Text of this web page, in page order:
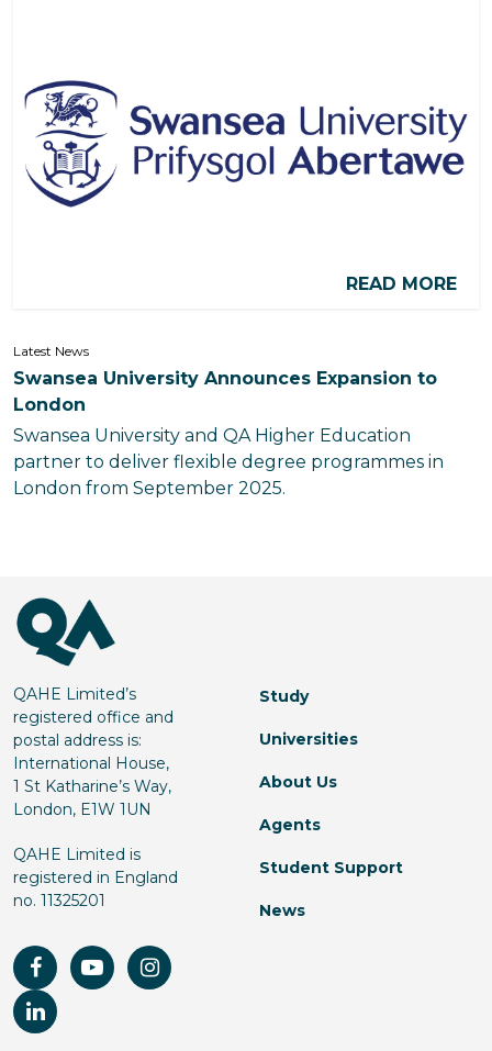
READ MORE
Latest News
Swansea University Announces Expansion to
London
Swansea University and QA Higher Education
partner to deliver flexible degree programmes in
London from September 2025.
QAHE Limited’s
registered office and
postal address is:
International House,
1 St Katharine’s Way,
London, E1W 1UN
QAHE Limited is
registered in England
no. 11325201
Study
Universities
About Us
Agents
Student Support
News